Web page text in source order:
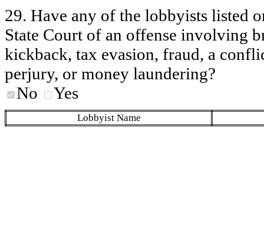
29. Have any of the lobbyists listed
State Court of an offense involving
kickback, tax evasion, fraud, a
perjury, or money laundering?
No
Yes
Lobbyist Name